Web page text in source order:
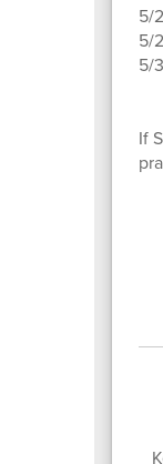
5/
5/
5/
If